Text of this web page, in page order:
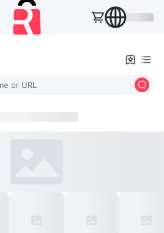
or URL